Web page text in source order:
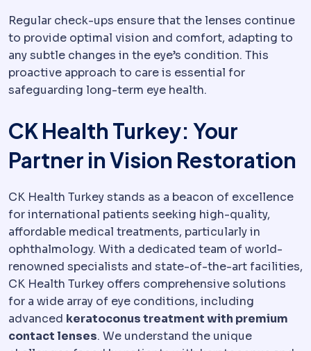
Regular check-ups ensure that the lenses continue
to provide optimal vision and comfort, adapting to
any subtle changes in the eye’s condition. This
proactive approach to care is essential for
safeguarding long-term eye health.
CK Health Turkey: Your
Partner in Vision Restoration
CK Health Turkey stands as a beacon of excellence
for international patients seeking high-quality,
affordable medical treatments, particularly in
ophthalmology. With a dedicated team of world-
renowned specialists and state-of-the-art facilities,
CK Health Turkey offers comprehensive solutions
for a wide array of eye conditions, including
advanced keratoconus treatment with premium
contact lenses. We understand the unique